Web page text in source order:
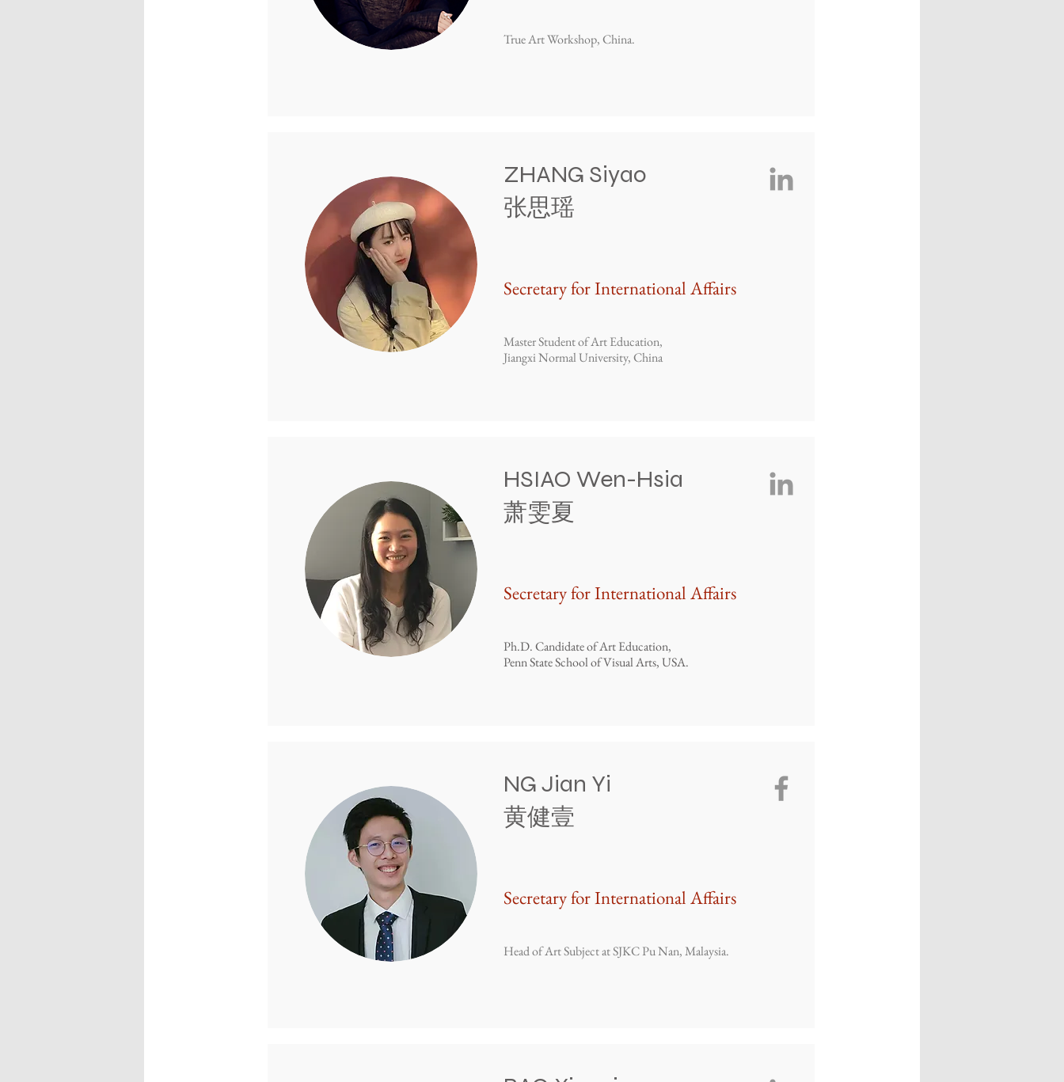
True Art Workshop, China.
ZHANG Siyao
张思瑶
Secretary for International Affairs
Master Student of Art Education,
Jiangxi Normal University, China
HSIAO Wen-Hsia
​萧雯夏
Secretary for International Affairs
Ph.D. Candidate of Art Education,
Penn State School of Visual Arts, USA.
NG Jian Yi
​黄健壹
Secretary for International Affairs
Head of Art Subject at SJKC Pu Nan, Malaysia.